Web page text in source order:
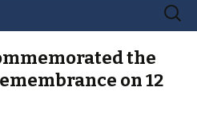
Search
the
on 12